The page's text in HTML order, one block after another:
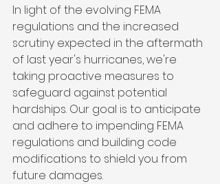
In light of the evolving FEMA
regulations and the increased
scrutiny expected in the aftermath
of last year's hurricanes, we're
taking proactive measures to
safeguard against potential
hardships. Our goal is to anticipate
and adhere to impending FEMA
regulations and building code
modifications to shield you from
future damages.